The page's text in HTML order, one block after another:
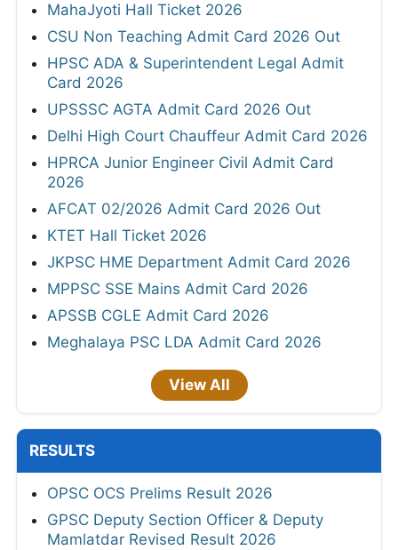
MahaJyoti Hall Ticket 2026
CSU Non Teaching Admit Card 2026 Out
HPSC ADA & Superintendent Legal Admit
Card 2026
UPSSSC AGTA Admit Card 2026 Out
Delhi High Court Chauffeur Admit Card 2026
HPRCA Junior Engineer Civil Admit Card
2026
AFCAT 02/2026 Admit Card 2026 Out
KTET Hall Ticket 2026
JKPSC HME Department Admit Card 2026
MPPSC SSE Mains Admit Card 2026
APSSB CGLE Admit Card 2026
Meghalaya PSC LDA Admit Card 2026
View All
RESULTS
OPSC OCS Prelims Result 2026
GPSC Deputy Section Officer & Deputy
Mamlatdar Revised Result 2026